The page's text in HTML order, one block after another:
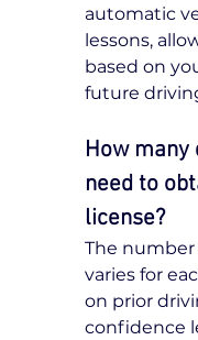
automatic
lessons,
based on
future
How many
need to
license?
The number
varies for
on prior
confidence